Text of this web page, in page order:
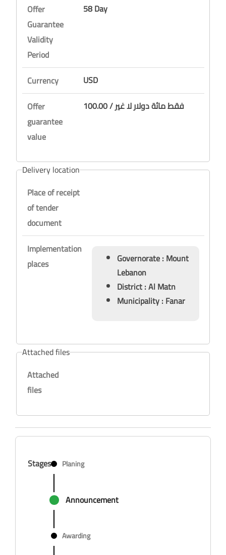
Offer
Guarantee
Validity
Period
58 Day
Currency
USD
Offer
guarantee
value
100.00 / فقط مائة دولار لا غير
Delivery location
Place of receipt
of tender
document
Implementation
places
Governorate : Mount
Lebanon
District : Al Matn
Municipality : Fanar
Attached files
Attached
files
Stages Planing
Announcement
Awarding